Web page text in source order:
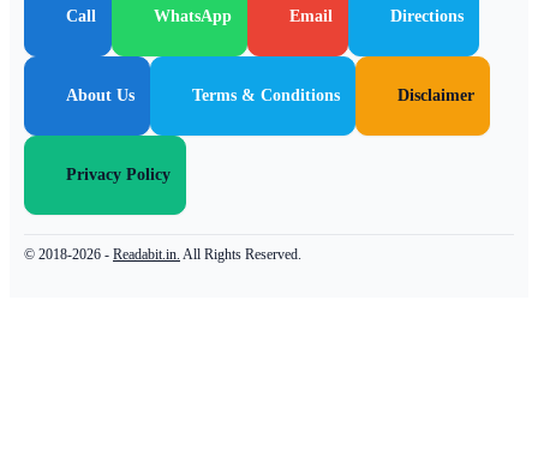
Call WhatsApp Email Directions
About Us Terms & Conditions Disclaimer
Privacy Policy
© 2018-2026 - Readabit.in. All Rights Reserved.